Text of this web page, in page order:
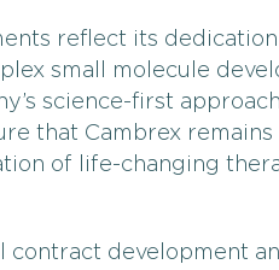
reflect its
small molecule
science-first
that Cambrex
of life-changing
contract development